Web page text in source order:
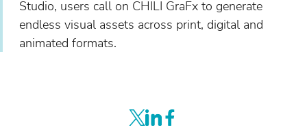
Studio, users call on CHILI GraFx to generate
endless visual assets across print, digital and
animated formats.